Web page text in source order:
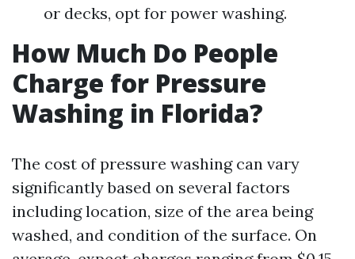
or decks, opt for power washing.
How Much Do People
Charge for Pressure
Washing in Florida?
The cost of pressure washing can vary
significantly based on several factors
including location, size of the area being
washed, and condition of the surface. On